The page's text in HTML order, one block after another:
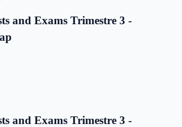
and Exams Trimestre 3 -
and Exams Trimestre 3 -